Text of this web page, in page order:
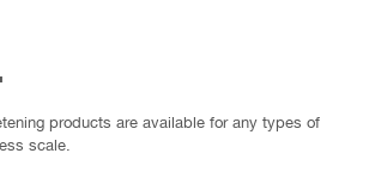
products are available for any types of
scale.